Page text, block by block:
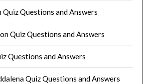
Quiz Questions and Answers
Quiz Questions and Answers
Questions and Answers
Quiz Questions and Answers